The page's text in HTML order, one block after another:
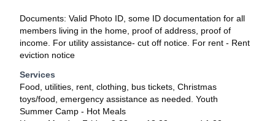
Documents: Valid Photo ID, some ID documentation for all
members living in the home, proof of address, proof of
income. For utility assistance- cut off notice. For rent - Rent
eviction notice
Services
Food, utilities, rent, clothing, bus tickets, Christmas
toys/food, emergency assistance as needed. Youth
Summer Camp - Hot Meals